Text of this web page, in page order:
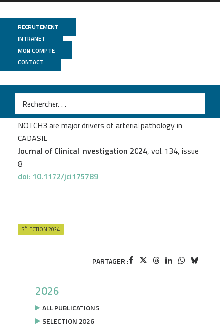
RECRUTEMENT
INTRANET
MON COMPTE
CONTACT
GenomEast
Nicolas Dupré
Protein aggregates containing wild-type and mutant
NOTCH3 are major drivers of arterial pathology in
CADASIL
Journal of Clinical Investigation 2024, vol. 134, issue
8
doi: 10.1172/jci175789
SÉLECTION 2024
PARTAGER :
2026
ALL PUBLICATIONS
SELECTION 2026